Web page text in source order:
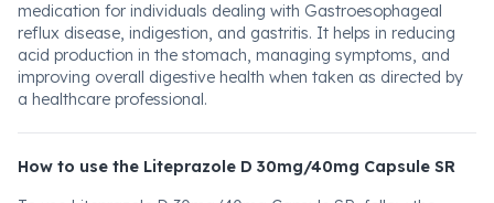
medication for individuals dealing with Gastroesophageal
reflux disease, indigestion, and gastritis. It helps in reducing
acid production in the stomach, managing symptoms, and
improving overall digestive health when taken as directed by
a healthcare professional.
How to use the Liteprazole D 30mg/40mg Capsule SR